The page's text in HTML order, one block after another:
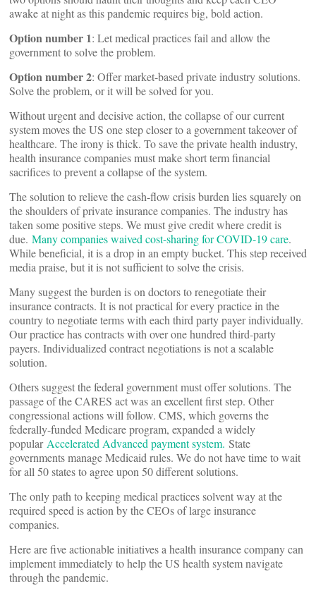
awake at night as this pandemic requires big, bold action.
Option number 1: Let medical practices fail and allow the
government to solve the problem.
Option number 2: Offer market-based private industry solutions.
Solve the problem, or it will be solved for you.
Without urgent and decisive action, the collapse of our current
system moves the US one step closer to a government takeover of
healthcare. The irony is thick. To save the private health industry,
health insurance companies must make short term financial
sacrifices to prevent a collapse of the system.
The solution to relieve the cash-flow crisis burden lies squarely on
the shoulders of private insurance companies. The industry has
taken some positive steps. We must give credit where credit is
due. Many companies waived cost-sharing for COVID-19 care.
While beneficial, it is a drop in an empty bucket. This step received
media praise, but it is not sufficient to solve the crisis.
Many suggest the burden is on doctors to renegotiate their
insurance contracts. It is not practical for every practice in the
country to negotiate terms with each third party payer individually.
Our practice has contracts with over one hundred third-party
payers. Individualized contract negotiations is not a scalable
solution.
Others suggest the federal government must offer solutions. The
passage of the CARES act was an excellent first step. Other
congressional actions will follow. CMS, which governs the
federally-funded Medicare program, expanded a widely
popular Accelerated Advanced payment system. State
governments manage Medicaid rules. We do not have time to wait
for all 50 states to agree upon 50 different solutions.
The only path to keeping medical practices solvent way at the
required speed is action by the CEOs of large insurance
companies.
Here are five actionable initiatives a health insurance company can
implement immediately to help the US health system navigate
through the pandemic.